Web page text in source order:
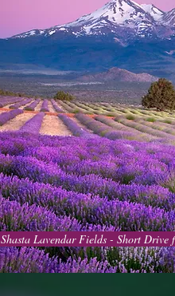
Shasta Lavendar Fields - Short Drive